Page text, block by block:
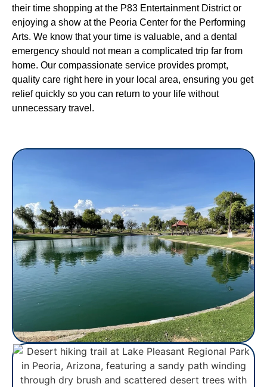
their time shopping at the P83 Entertainment District or
enjoying a show at the Peoria Center for the Performing
Arts. We know that your time is valuable, and a dental
emergency should not mean a complicated trip far from
home. Our compassionate service provides prompt,
quality care right here in your local area, ensuring you get
relief quickly so you can return to your life without
unnecessary travel.